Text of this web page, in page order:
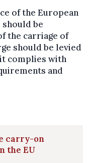
of the European
should be
the carriage of
should be levied
complies with
and
carry-on
the EU